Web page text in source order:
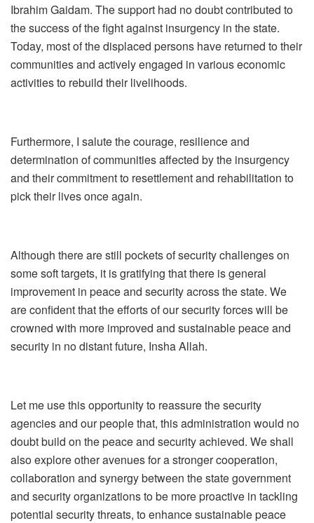
Ibrahim Gaidam. The support had no doubt contributed to
the success of the fight against insurgency in the state.
Today, most of the displaced persons have returned to their
communities and actively engaged in various economic
activities to rebuild their livelihoods.
Furthermore, I salute the courage, resilience and
determination of communities affected by the insurgency
and their commitment to resettlement and rehabilitation to
pick their lives once again.
Although there are still pockets of security challenges on
some soft targets, it is gratifying that there is general
improvement in peace and security across the state. We
are confident that the efforts of our security forces will be
crowned with more improved and sustainable peace and
security in no distant future, Insha Allah.
Let me use this opportunity to reassure the security
agencies and our people that, this administration would no
doubt build on the peace and security achieved. We shall
also explore other avenues for a stronger cooperation,
collaboration and synergy between the state government
and security organizations to be more proactive in tackling
potential security threats, to enhance sustainable peace